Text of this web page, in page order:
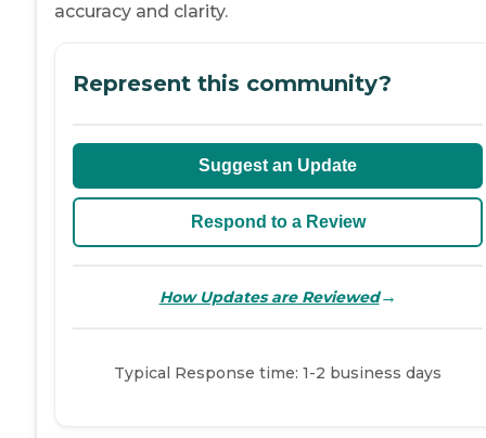
accuracy and clarity.
Represent this community?
Suggest an Update
Respond to a Review
How Updates are Reviewed→
Typical Response time: 1-2 business days